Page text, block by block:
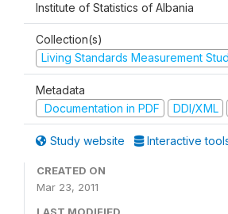
Institute of Statistics of Albania
Collection(s)
Living Standards Measurement
Metadata
Documentation in PDF
DDI/XML
Study website Interactive
CREATED ON
Mar 23, 2011